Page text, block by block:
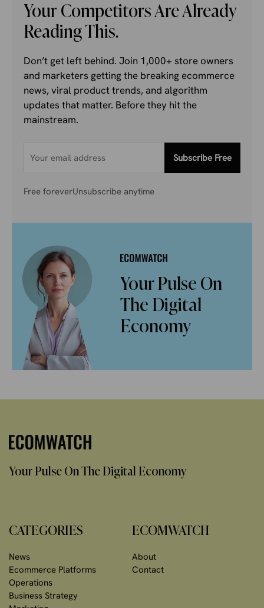
Your Competitors Are Already
Reading This.
Don’t get left behind. Join 1,000+ store owners
and marketers getting the breaking ecommerce
news, viral product trends, and algorithm
updates that matter. Before they hit the
mainstream.
Subscribe Free
Free foreverUnsubscribe anytime
Your Pulse On
The Digital
Economy
Your Pulse On The Digital Economy
CATEGORIES
News
Ecommerce Platforms
Operations
Business Strategy
ECOMWATCH
About
Contact